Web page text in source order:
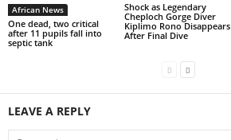
African News
One dead, two critical
after 11 pupils fall into
septic tank
Shock as Legendary
Cheploch Gorge Diver
Kiplimo Rono Disappears
After Final Dive
LEAVE A REPLY